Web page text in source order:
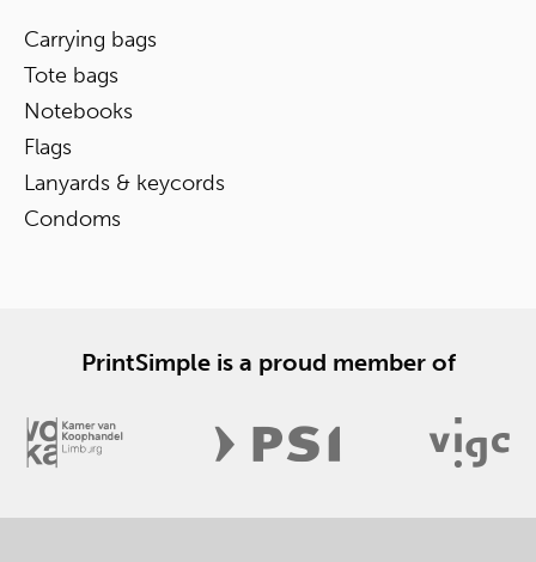
Carrying bags
Tote bags
Notebooks
Flags
Lanyards & keycords
Condoms
PrintSimple is a proud member of